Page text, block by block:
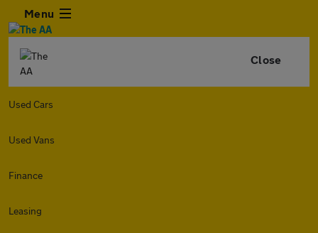
Menu
Close
Used Cars
Used Vans
Finance
Leasing